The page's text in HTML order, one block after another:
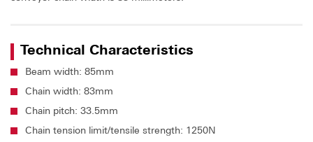
Technical Characteristics
Beam width: 85mm
Chain width: 83mm
Chain pitch: 33.5mm
Chain tension limit/tensile strength: 1250N